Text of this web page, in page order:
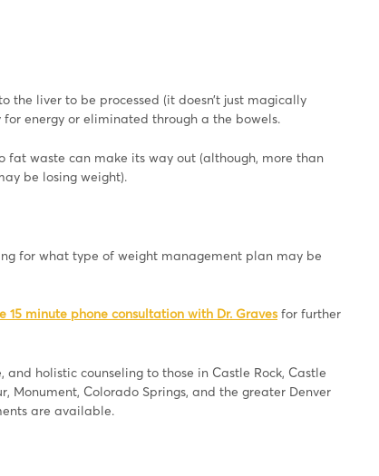
the liver to be processed (it doesn’t just magically
energy or eliminated through a the bowels.
fat waste can make its way out (although, more than
be losing weight).
for what type of weight management plan may be
15 minute phone consultation with Dr. Graves for further
holistic counseling to those in Castle Rock, Castle
Monument, Colorado Springs, and the greater Denver
are available.